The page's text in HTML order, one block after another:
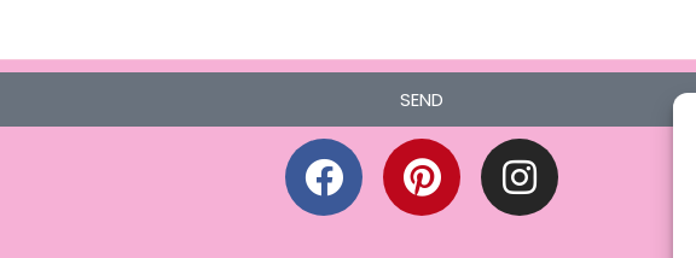
SEND
F
a
c
P
i
n
I
n
s